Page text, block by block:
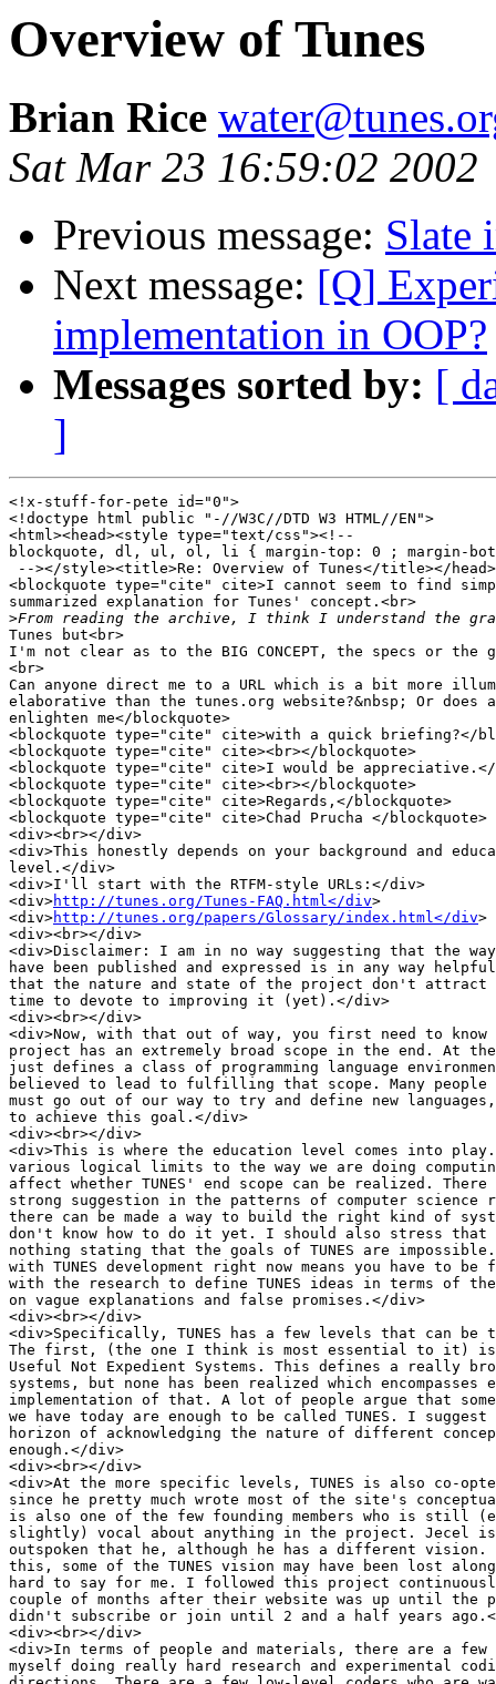
Overview of Tunes
Brian Rice
Sat Mar 23 16:59:02 2002
Previous message: Slate
Next message: [Q]
implementation in OOP?
Messages sorted by: [
]
<!x-stuff-for-pete id="0">
<!doctype html public "-//W3C//DTD W3 HTML//EN">
<html><head><style type="text/css"><!--
blockquote, dl, ul, ol, li { margin-top: 0 ; margin-
--></style><title>Re: Overview of Tunes</title></
<blockquote type="cite" cite>I cannot seem to find
summarized explanation for Tunes' concept.<br>
>
Tunes but<br>
I'm not clear as to the BIG CONCEPT, the specs or the
<br>
Can anyone direct me to a URL which is a bit more
elaborative than the tunes.org website?&nbsp; Or does
enlighten me</blockquote>
<blockquote type="cite" cite>with a quick briefing?</
<blockquote type="cite" cite><br></blockquote>
<blockquote type="cite" cite>I would be appreciative.</
<blockquote type="cite" cite><br></blockquote>
<blockquote type="cite" cite>Regards,</blockquote>
<blockquote type="cite" cite>Chad Prucha </blockquote>
<div><br></div>
<div>This honestly depends on your background and
level.</div>
<div>I'll start with the RTFM-style URLs:</div>
<div>http://tunes.org/Tunes-FAQ.html</div>
<div>http://tunes.org/papers/Glossary/index.html</div>
<div><br></div>
<div>Disclaimer: I am in no way suggesting that the way
have been published and expressed is in any way
that the nature and state of the project don't attract
time to devote to improving it (yet).</div>
<div><br></div>
<div>Now, with that out of way, you first need to
project has an extremely broad scope in the end. At
just defines a class of programming language
believed to lead to fulfilling that scope. Many people
must go out of our way to try and define new
to achieve this goal.</div>
<div><br></div>
<div>This is where the education level comes into
various logical limits to the way we are doing
affect whether TUNES' end scope can be realized.
strong suggestion in the patterns of computer science
there can be made a way to build the right kind of
don't know how to do it yet. I should also stress that
nothing stating that the goals of TUNES are
with TUNES development right now means you have to be
with the research to define TUNES ideas in terms of
on vague explanations and false promises.</div>
<div><br></div>
<div>Specifically, TUNES has a few levels that can be
The first, (the one I think is most essential to it) is
Useful Not Expedient Systems. This defines a really
systems, but none has been realized which encompasses
implementation of that. A lot of people argue that
we have today are enough to be called TUNES. I
horizon of acknowledging the nature of different
enough.</div>
<div><br></div>
<div>At the more specific levels, TUNES is also co-
since he pretty much wrote most of the site's
is also one of the few founding members who is still
slightly) vocal about anything in the project. Jecel is
outspoken that he, although he has a different vision.
this, some of the TUNES vision may have been lost
hard to say for me. I followed this project
couple of months after their website was up until the
didn't subscribe or join until 2 and a half years
<div><br></div>
<div>In terms of people and materials, there are a
myself doing really hard research and experimental